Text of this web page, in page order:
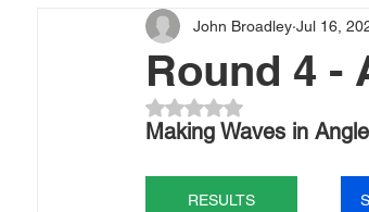
2022 Race Reports 2021 Race
Round 4 -
John Broadley Jul 16,
Rated NaN out of 5 stars.
Making Waves in
RESULTS